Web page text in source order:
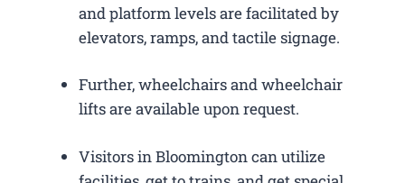
and platform levels are facilitated by
elevators, ramps, and tactile signage.
Further, wheelchairs and wheelchair
lifts are available upon request.
Visitors in Bloomington can utilize